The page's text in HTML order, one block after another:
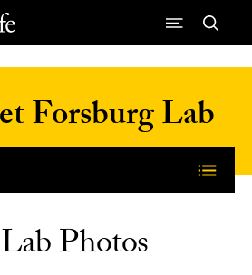
Forsburg Lab
Photos